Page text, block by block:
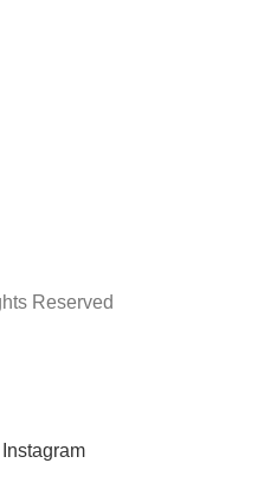
Reserved
Instagram